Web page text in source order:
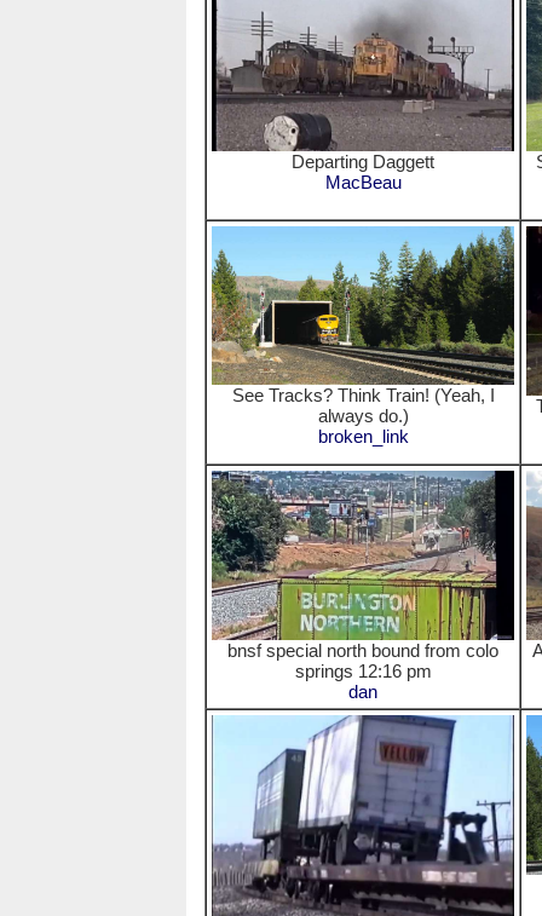
Departing Daggett
MacBeau
See Tracks? Think Train! (Yeah, I
always do.)
broken_link
bnsf special north bound from colo
springs 12:16 pm
dan